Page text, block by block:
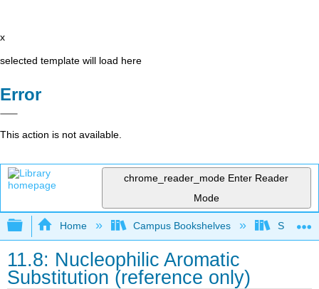
x
selected template will load here
Error
This action is not available.
chrome_reader_mode Enter Reader
Mode
Expand/collapse global hierarchy
Home Campus Bookshelves Smith
11.8: Nucleophilic Aromatic
Substitution (reference only)